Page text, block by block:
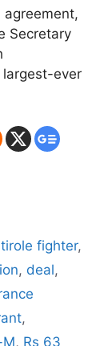
Secretary
largest-ever
fighter,
, deal,
,
, Rs 63